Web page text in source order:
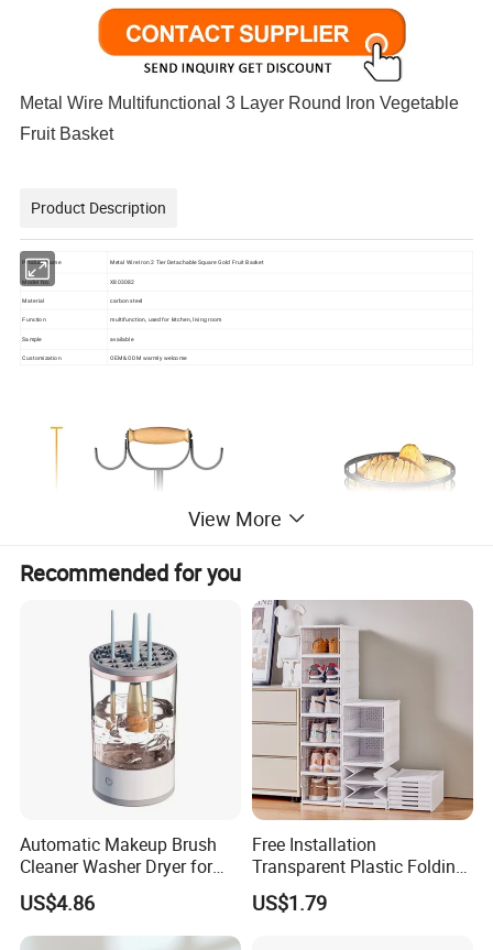
Metal Wire Multifunctional 3 Layer Round Iron Vegetable
Fruit Basket
Product Description
Product Name Metal Wire Iron 2 Tier Detachable Square Gold Fruit Basket
Model No. X803082
Material carbon steel
Function multifunction, used for kitchen, living room
Sample available
Customization OEM& ODM warmly welcome
Fruit Basket
View More
Recommended for you
Automatic Makeup Brush
Cleaner Washer Dryer for
Various Beauty Brush Sizes
Ez29690
US$4.86
Free Installation
Transparent Plastic Folding
Shoe Storage Box Simple
Integrated Shoe Rack
US$1.79